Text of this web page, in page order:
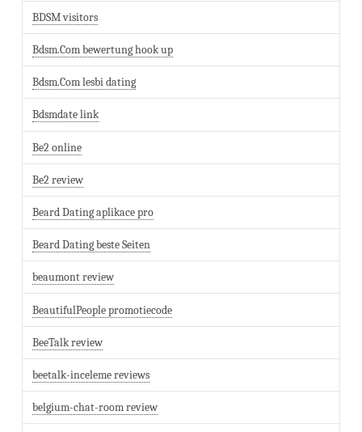
BDSM visitors
Bdsm.Com bewertung hook up
Bdsm.Com lesbi dating
Bdsmdate link
Be2 online
Be2 review
Beard Dating aplikace pro
Beard Dating beste Seiten
beaumont review
BeautifulPeople promotiecode
BeeTalk review
beetalk-inceleme reviews
belgium-chat-room review